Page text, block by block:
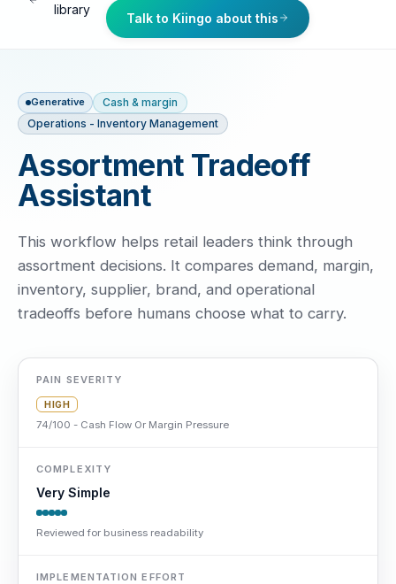
library
Talk to Kiingo about this
Generative
Cash & margin
Operations - Inventory Management
Assortment Tradeoff
Assistant
This workflow helps retail leaders think through
assortment decisions. It compares demand, margin,
inventory, supplier, brand, and operational
tradeoffs before humans choose what to carry.
PAIN SEVERITY
HIGH
74/100 - Cash Flow Or Margin Pressure
COMPLEXITY
Very Simple
Reviewed for business readability
IMPLEMENTATION EFFORT